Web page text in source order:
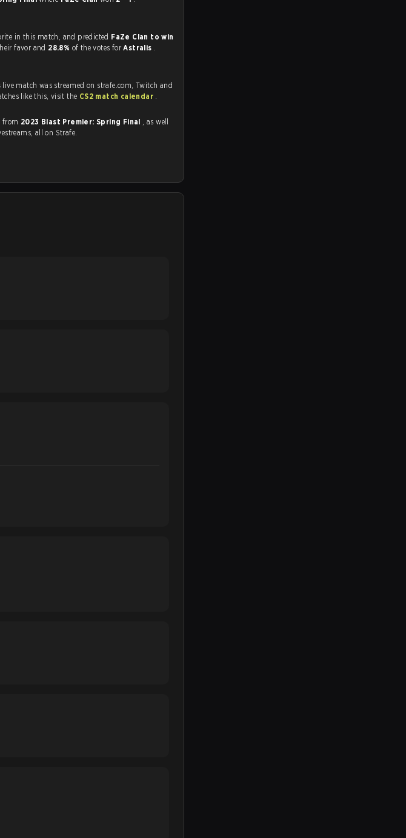
Strafe users had a clear favorite in this match, and predicted FaZe Clan to win
favor and 28.8% of the votes forAstralis .
live match was streamed on strafe.com, Twitch and
Youtube. To watch more matches like this, visit the CS2 match calendar .
from 2023 Blast Premier: Spring Final , as well
all on Strafe.